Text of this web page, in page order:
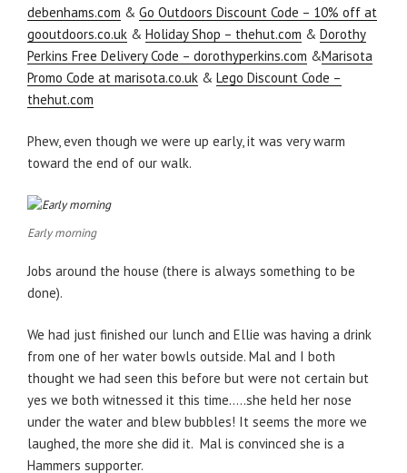
debenhams.com & Go Outdoors Discount Code – 10% off at
gooutdoors.co.uk & Holiday Shop – thehut.com & Dorothy
Perkins Free Delivery Code – dorothyperkins.com &Marisota
Promo Code at marisota.co.uk & Lego Discount Code –
thehut.com
Phew, even though we were up early, it was very warm
toward the end of our walk.
Early morning
Jobs around the house (there is always something to be
done).
We had just finished our lunch and Ellie was having a drink
from one of her water bowls outside. Mal and I both
thought we had seen this before but were not certain but
yes we both witnessed it this time…..she held her nose
under the water and blew bubbles! It seems the more we
laughed, the more she did it. Mal is convinced she is a
Hammers supporter.